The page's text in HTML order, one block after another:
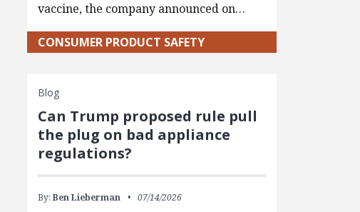
vaccine, the company announced on…
CONSUMER PRODUCT SAFETY
Blog
Can Trump proposed rule pull
the plug on bad appliance
regulations?
By: Ben Lieberman 07/14/2026